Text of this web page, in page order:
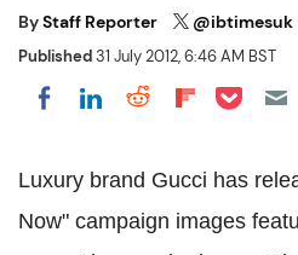
ByStaff Reporter @ibtimesuk
Published31 July 2012, 6:46 AM BST
Share on Facebook
Share on
Share on
Share on
Share on
Luxury brand Gucci has
Now" campaign images